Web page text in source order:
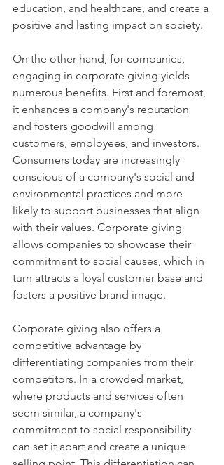
education, and healthcare, and create a
positive and lasting impact on society.
On the other hand, for companies,
engaging in corporate giving yields
numerous benefits. First and foremost,
it enhances a company's reputation
and fosters goodwill among
customers, employees, and investors.
Consumers today are increasingly
conscious of a company's social and
environmental practices and more
likely to support businesses that align
with their values. Corporate giving
allows companies to showcase their
commitment to social causes, which in
turn attracts a loyal customer base and
fosters a positive brand image.
Corporate giving also offers a
competitive advantage by
differentiating companies from their
competitors. In a crowded market,
where products and services often
seem similar, a company's
commitment to social responsibility
can set it apart and create a unique